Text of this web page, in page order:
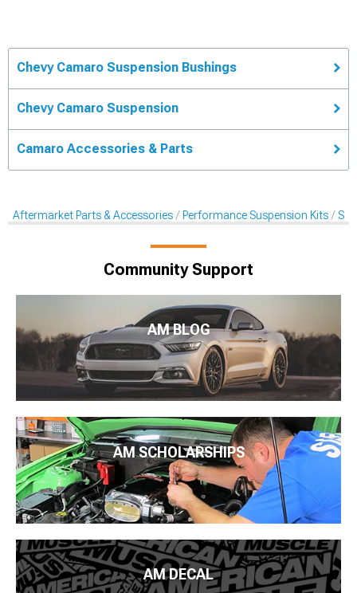
Chevy Camaro Suspension Bushings
Chevy Camaro Suspension
Camaro Accessories & Parts
Aftermarket Parts & Accessories Performance Suspension Kits
Community Support
AM BLOG
AM SCHOLARSHIPS
AM DECAL